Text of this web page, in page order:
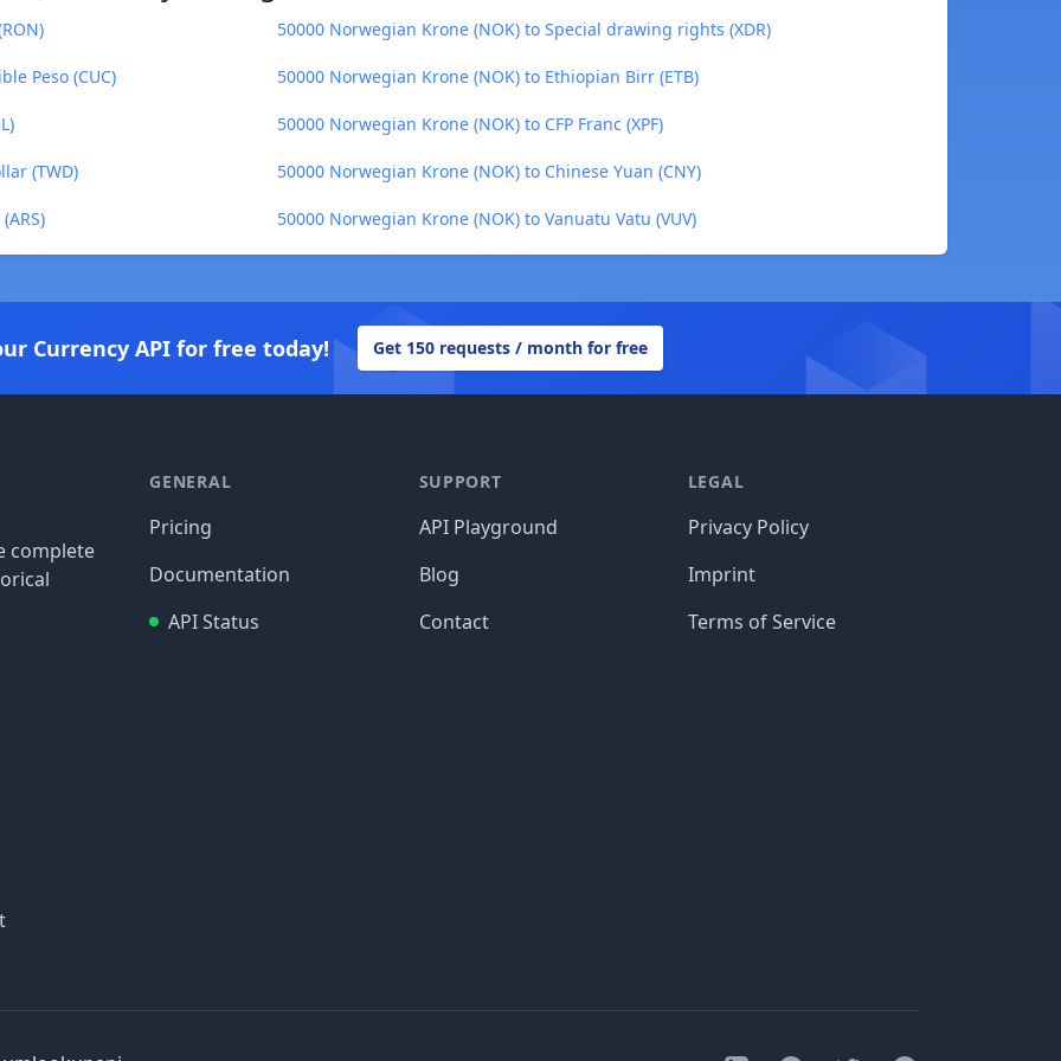
50000 Norwegian Krone (NOK) to Special drawing rights (XDR)
Peso (CUC) 50000 Norwegian Krone (NOK) to Ethiopian Birr (ETB)
50000 Norwegian Krone (NOK) to CFP Franc (XPF)
(TWD) 50000 Norwegian Krone (NOK) to Chinese Yuan (CNY)
50000 Norwegian Krone (NOK) to Vanuatu Vatu (VUV)
Currency API for free today! Get 150 requests / month for free
complete
GENERAL
Pricing
Documentation
API Status
SUPPORT
API Playground
Blog
Contact
LEGAL
Privacy Policy
Imprint
Terms of Service